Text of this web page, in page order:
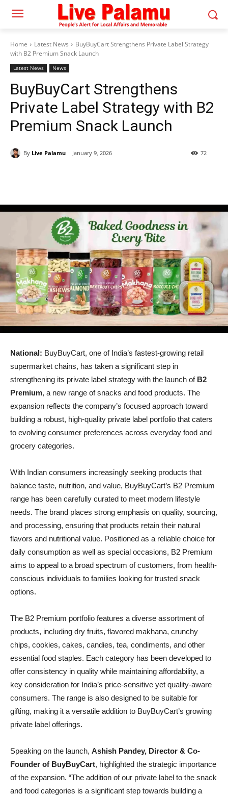
Home Latest News
BuyBuyCart Strengthens Private Label Strategy
with B2 Premium Snack Launch
Latest News News
BuyBuyCart Strengthens
Private Label Strategy with B2
Premium Snack Launch
By Live Palamu January 9, 2026 72
National: BuyBuyCart, one of India’s fastest-growing retail
supermarket chains, has taken a significant step in
strengthening its private label strategy with the launch of B2
Premium, a new range of snacks and food products. The
expansion reflects the company’s focused approach toward
building a robust, high-quality private label portfolio that caters
to evolving consumer preferences across everyday food and
grocery categories.
With Indian consumers increasingly seeking products that
balance taste, nutrition, and value, BuyBuyCart’s B2 Premium
range has been carefully curated to meet modern lifestyle
needs. The brand places strong emphasis on quality, sourcing,
and processing, ensuring that products retain their natural
flavors and nutritional value. Positioned as a reliable choice for
daily consumption as well as special occasions, B2 Premium
aims to appeal to a broad spectrum of customers, from health-
conscious individuals to families looking for trusted snack
options.
The B2 Premium portfolio features a diverse assortment of
products, including dry fruits, flavored makhana, crunchy
chips, cookies, cakes, candies, tea, condiments, and other
essential food staples. Each category has been developed to
offer consistency in quality while maintaining affordability, a
key consideration for India’s price-sensitive yet quality-aware
consumers. The range is also designed to be suitable for
gifting, making it a versatile addition to BuyBuyCart’s growing
private label offerings.
Speaking on the launch, Ashish Pandey, Director & Co-
Founder of BuyBuyCart, highlighted the strategic importance
of the expansion. “The addition of our private label to the snack
and food categories is a significant step towards building a